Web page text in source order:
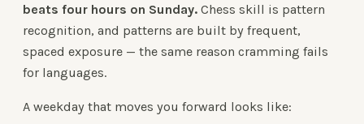
beats four hours on Sunday. Chess skill is pattern
recognition, and patterns are built by frequent,
spaced exposure — the same reason cramming fails
for languages.
A weekday that moves you forward looks like: